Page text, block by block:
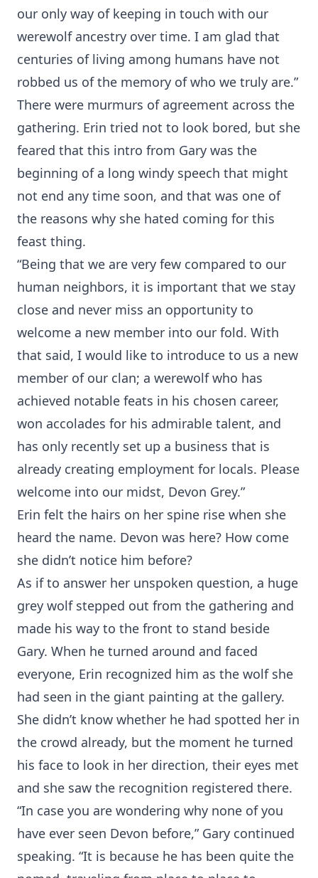
our only way of keeping in touch with our
werewolf ancestry over time. I am glad that
centuries of living among humans have not
robbed us of the memory of who we truly are.”
There were murmurs of agreement across the
gathering. Erin tried not to look bored, but she
feared that this intro from Gary was the
beginning of a long windy speech that might
not end any time soon, and that was one of
the reasons why she hated coming for this
feast thing.
“Being that we are very few compared to our
human neighbors, it is important that we stay
close and never miss an opportunity to
welcome a new member into our fold. With
that said, I would like to introduce to us a new
member of our clan; a werewolf who has
achieved notable feats in his chosen career,
won accolades for his admirable talent, and
has only recently set up a business that is
already creating employment for locals. Please
welcome into our midst, Devon Grey.”
Erin felt the hairs on her spine rise when she
heard the name. Devon was here? How come
she didn’t notice him before?
As if to answer her unspoken question, a huge
grey wolf stepped out from the gathering and
made his way to the front to stand beside
Gary. When he turned around and faced
everyone, Erin recognized him as the wolf she
had seen in the giant painting at the gallery.
She didn’t know whether he had spotted her in
the crowd already, but the moment he turned
his face to look in her direction, their eyes met
and she saw the recognition registered there.
“In case you are wondering why none of you
have ever seen Devon before,” Gary continued
speaking. “It is because he has been quite the